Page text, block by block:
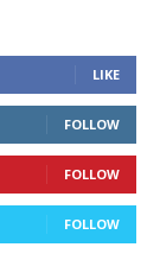
LIKE
FOLLOW
FOLLOW
FOLLOW